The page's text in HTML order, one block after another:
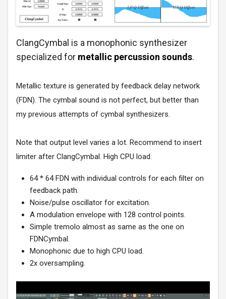
ClangCymbal is a monophonic synthesizer
specialized for metallic percussion sounds.
Metallic texture is generated by feedback delay network
(FDN). The cymbal sound is not perfect, but better than
my previous attempts of cymbal synthesizers.
Note that output level varies a lot. Recommend to insert
limiter after ClangCymbal. High CPU load.
64 * 64 FDN with individual controls for each filter on
feedback path.
Noise/pulse oscillator for excitation.
A modulation envelope with 128 control points.
Simple tremolo almost as same as the one on
FDNCymbal.
Monophonic due to high CPU load.
2x oversampling.